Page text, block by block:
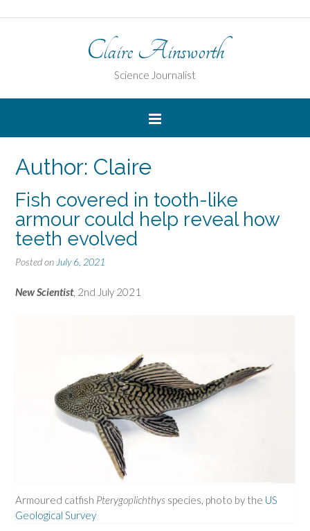
Claire Ainsworth
Science Journalist
Author: Claire
Fish covered in tooth-like
armour could help reveal how
teeth evolved
Posted on July 6, 2021
New Scientist, 2nd July 2021
Armoured catfish Pterygoplichthys species, photo by the US
Geological Survey